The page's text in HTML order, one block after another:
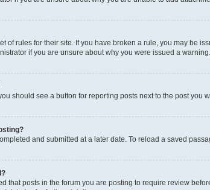
of rules for their site. If you have broken a rule, you may be
if you are unsure about why you were issued a warning.
should see a button for reporting posts next to the post
and submitted at a later date. To reload a saved
that posts in the forum you are posting to require review